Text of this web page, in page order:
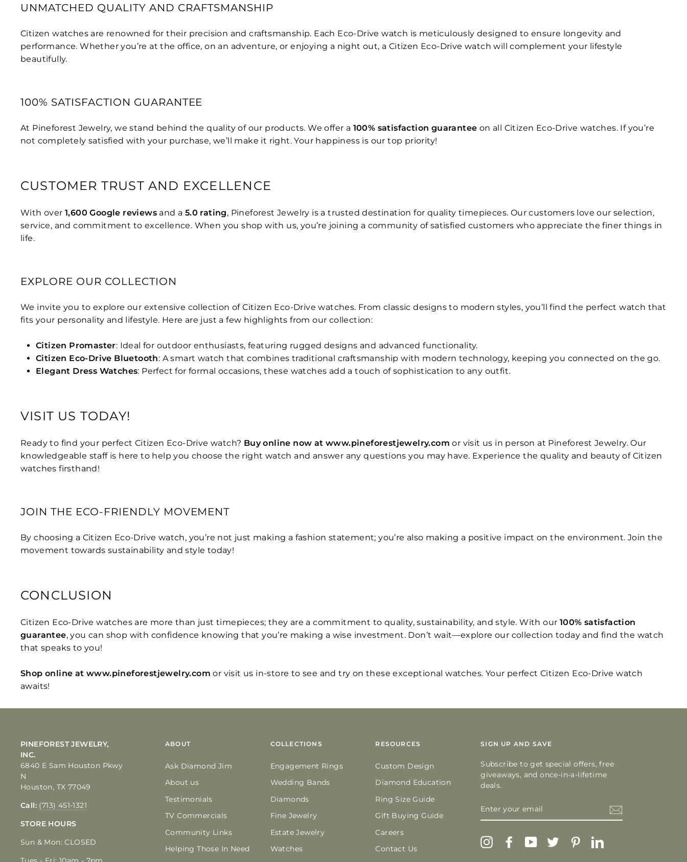
UNMATCHED QUALITY AND CRAFTSMANSHIP
Citizen watches are renowned for their precision and craftsmanship. Each Eco-Drive watch is meticulously designed to ensure longevity and
performance. Whether you’re at the office, on an adventure, or enjoying a night out, a Citizen Eco-Drive watch will complement your lifestyle
beautifully.
100% SATISFACTION GUARANTEE
At Pineforest Jewelry, we stand behind the quality of our products. We offer a 100% satisfaction guarantee on all Citizen Eco-Drive watches. If you’re
not completely satisfied with your purchase, we’ll make it right. Your happiness is our top priority!
CUSTOMER TRUST AND EXCELLENCE
With over 1,600 Google reviews and a 5.0 rating, Pineforest Jewelry is a trusted destination for quality timepieces. Our customers love our selection,
service, and commitment to excellence. When you shop with us, you’re joining a community of satisfied customers who appreciate the finer things in
life.
EXPLORE OUR COLLECTION
We invite you to explore our extensive collection of Citizen Eco-Drive watches. From classic designs to modern styles, you’ll find the perfect watch that
fits your personality and lifestyle. Here are just a few highlights from our collection:
Citizen Promaster: Ideal for outdoor enthusiasts, featuring rugged designs and advanced functionality.
Citizen Eco-Drive Bluetooth: A smart watch that combines traditional craftsmanship with modern technology, keeping you connected on the go.
Elegant Dress Watches: Perfect for formal occasions, these watches add a touch of sophistication to any outfit.
VISIT US TODAY!
Ready to find your perfect Citizen Eco-Drive watch? Buy online now at www.pineforestjewelry.com or visit us in person at Pineforest Jewelry. Our
knowledgeable staff is here to help you choose the right watch and answer any questions you may have. Experience the quality and beauty of Citizen
watches firsthand!
JOIN THE ECO-FRIENDLY MOVEMENT
By choosing a Citizen Eco-Drive watch, you’re not just making a fashion statement; you’re also making a positive impact on the environment. Join the
movement towards sustainability and style today!
CONCLUSION
Citizen Eco-Drive watches are more than just timepieces; they are a commitment to quality, sustainability, and style. With our 100% satisfaction
guarantee, you can shop with confidence knowing that you’re making a wise investment. Don’t wait—explore our collection today and find the watch
that speaks to you!
Shop online at www.pineforestjewelry.com or visit us in-store to see and try on these exceptional watches. Your perfect Citizen Eco-Drive watch
awaits!
PINEFOREST JEWELRY,
INC.
6840 E Sam Houston Pkwy
N
Houston, TX 77049
Call: (713) 451-1321
STORE HOURS
Sun & Mon: CLOSED
ABOUT
Ask Diamond Jim
About us
Testimonials
TV Commercials
Community Links
Helping Those In Need
COLLECTIONS
Engagement Rings
Wedding Bands
Diamonds
Fine Jewelry
Estate Jewelry
Watches
RESOURCES
Custom Design
Diamond Education
Ring Size Guide
Gift Buying Guide
Careers
Contact Us
SIGN UP AND SAVE
Subscribe to get special offers, free
giveaways, and once-in-a-lifetime
deals.
YOUR
EMAIL
InstagramFacebookYouTubeTwitter Pinterest